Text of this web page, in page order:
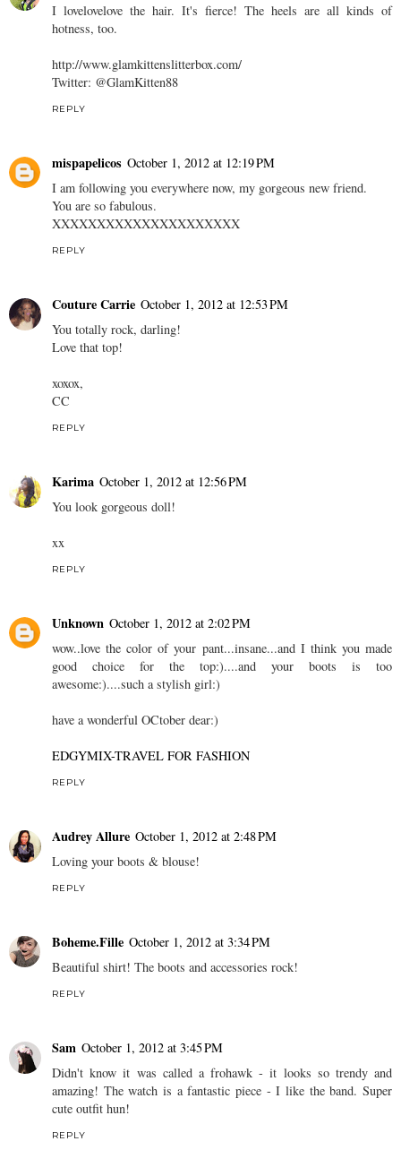
I lovelovelove the hair. It's fierce! The heels are all kinds of
hotness, too.
http://www.glamkittenslitterbox.com/
Twitter: @GlamKitten88
REPLY
mispapelicos October 1, 2012 at 12:19 PM
I am following you everywhere now, my gorgeous new friend.
You are so fabulous.
XXXXXXXXXXXXXXXXXXXXX
REPLY
Couture Carrie October 1, 2012 at 12:53 PM
You totally rock, darling!
Love that top!
xoxox,
CC
REPLY
Karima October 1, 2012 at 12:56 PM
You look gorgeous doll!
xx
REPLY
Unknown October 1, 2012 at 2:02 PM
wow..love the color of your pant...insane...and I think you made
good choice for the top:)....and your boots is too
awesome:)....such a stylish girl:)
have a wonderful OCtober dear:)
EDGYMIX-TRAVEL FOR FASHION
REPLY
Audrey Allure October 1, 2012 at 2:48 PM
Loving your boots & blouse!
REPLY
Boheme.Fille October 1, 2012 at 3:34 PM
Beautiful shirt! The boots and accessories rock!
REPLY
Sam October 1, 2012 at 3:45 PM
Didn't know it was called a frohawk - it looks so trendy and
amazing! The watch is a fantastic piece - I like the band. Super
cute outfit hun!
REPLY